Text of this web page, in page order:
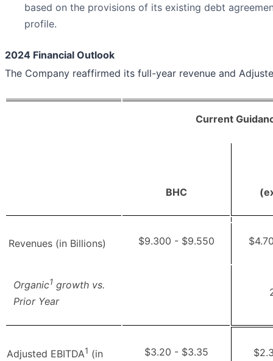
based on the provisions of its existing debt
profile.
2024 Financial Outlook
The Company reaffirmed its full-year revenue and
Current
BHC
Revenues (in Billions) $9.300 - $9.550
Organic1 growth vs.
Prior Year
Adjusted EBITDA1 (in
$3.20 - $3.35